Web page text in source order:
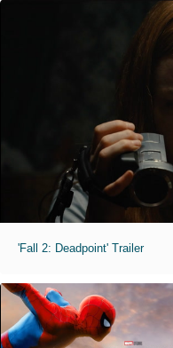
'Fall 2: Deadpoint' Trailer